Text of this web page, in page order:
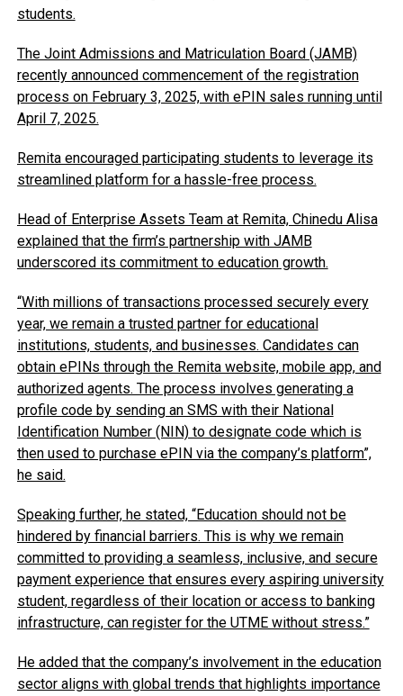
students.
The Joint Admissions and Matriculation Board (JAMB)
recently announced commencement of the registration
process on February 3, 2025, with ePIN sales running until
April 7, 2025.
Remita encouraged participating students to leverage its
streamlined platform for a hassle-free process.
Head of Enterprise Assets Team at Remita, Chinedu Alisa
explained that the firm’s partnership with JAMB
underscored its commitment to education growth.
“With millions of transactions processed securely every
year, we remain a trusted partner for educational
institutions, students, and businesses. Candidates can
obtain ePINs through the Remita website, mobile app, and
authorized agents. The process involves generating a
profile code by sending an SMS with their National
Identification Number (NIN) to designate code which is
then used to purchase ePIN via the company’s platform”,
he said.
Speaking further, he stated, “Education should not be
hindered by financial barriers. This is why we remain
committed to providing a seamless, inclusive, and secure
payment experience that ensures every aspiring university
student, regardless of their location or access to banking
infrastructure, can register for the UTME without stress.”
He added that the company’s involvement in the education
sector aligns with global trends that highlights importance